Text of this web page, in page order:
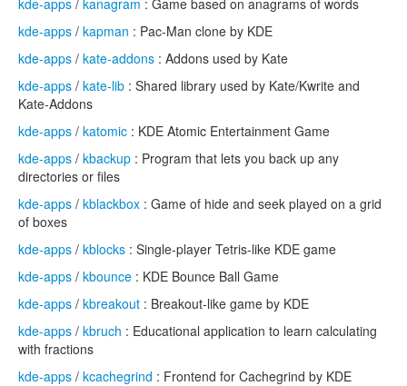
kde-apps / kanagram : Game based on anagrams of words
kde-apps / kapman : Pac-Man clone by KDE
kde-apps / kate-addons : Addons used by Kate
kde-apps / kate-lib : Shared library used by Kate/Kwrite and
Kate-Addons
kde-apps / katomic : KDE Atomic Entertainment Game
kde-apps / kbackup : Program that lets you back up any
directories or files
kde-apps / kblackbox : Game of hide and seek played on a grid
of boxes
kde-apps / kblocks : Single-player Tetris-like KDE game
kde-apps / kbounce : KDE Bounce Ball Game
kde-apps / kbreakout : Breakout-like game by KDE
kde-apps / kbruch : Educational application to learn calculating
with fractions
kde-apps / kcachegrind : Frontend for Cachegrind by KDE